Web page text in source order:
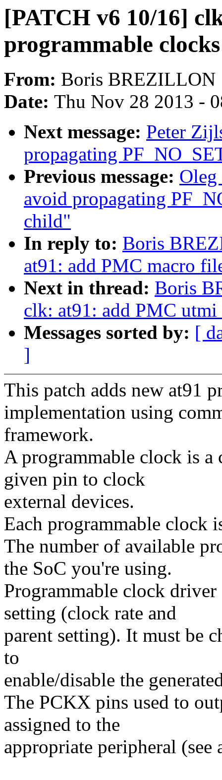
[PATCH v6 10/16]
programmable clocks
From: Boris BREZILLON
Date: Thu Nov 28 2013 -
Next message: Peter
propagating
Previous message:
avoid propagating
child"
In reply to: Boris
at91: add PMC macro
Next in thread: Boris
clk: at91: add PMC
Messages sorted by: [
]
This patch adds new at91
implementation using
framework.
A programmable clock is a
given pin to clock
external devices.
Each programmable clock
The number of available
the SoC you're using.
Programmable clock
setting (clock rate and
parent setting). It must be
to
enable/disable the
The PCKX pins used to
assigned to the
appropriate peripheral (see